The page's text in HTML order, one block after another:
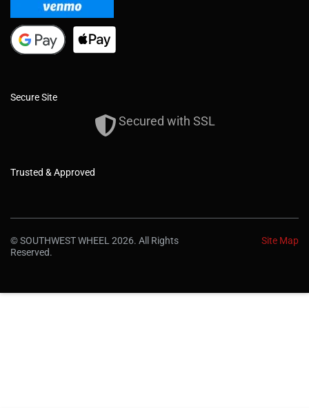
Secure Site
Secured with SSL
Trusted & Approved
© SOUTHWEST WHEEL 2026. All Rights
Reserved.
Site Map